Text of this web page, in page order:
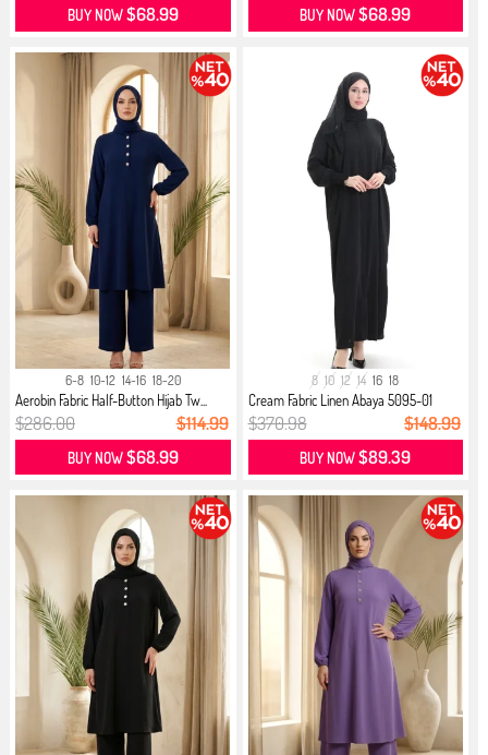
BUY NOW$68.99 BUY NOW$68.99
6-8 10-12 14-16 18-20
Aerobin Fabric Half-Button Hijab Tw...
$286.00 $114.99
BUY NOW$68.99
8 10 12 14 16 18
Cream Fabric Linen Abaya 5095-01
Black
$370.98 $148.99
BUY NOW$89.39